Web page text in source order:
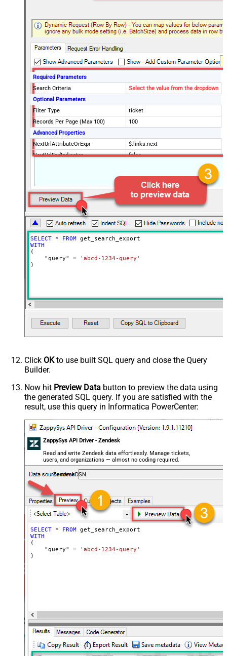
Required Parameters
Search Criteria
Select the value from the dropdown
Optional Parameters
Filter Type
ticket
Records Per Page (Max 100)
100
Advanced Properties
NextUrlAttributeOrExpr
$.links.next
NextUrlEndIndicator
false
False
MaxArrayItemsToFlatten
Wait time after each request (in
0
SELECT * FROM
WITH
(
    "query"
=
'abcd-1234-query'
)
Click OKto use built SQL query and close the Query
Builder.
Now hit Preview Data button to preview the data using
the generated SQL query. If you are satisfied with the
result, use this query in Informatica PowerCenter:
ZappySys API Driver - Zendesk
Read and write Zendesk data effortlessly. Manage tickets,
users, and organizations — almost no coding required.
ZendeskDSN
SELECT * FROM
WITH
(
    "query"
=
'abcd-1234-query'
)